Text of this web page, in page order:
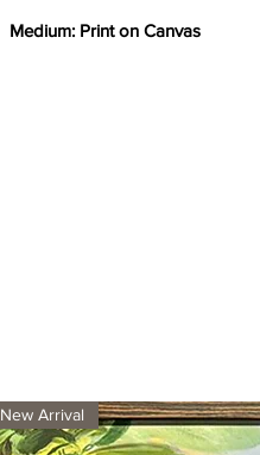
Medium: Print on Canvas
New Arrival